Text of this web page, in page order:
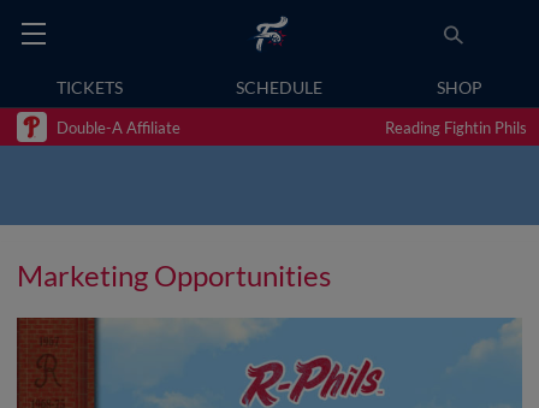
TICKETS SCHEDULE SHOP
Double-A Affiliate Reading Fightin Phils
Marketing Opportunities